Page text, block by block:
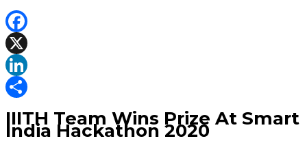
Facebook
X
LinkedIn
IIITH Team Wins Prize At Smart
India Hackathon 2020